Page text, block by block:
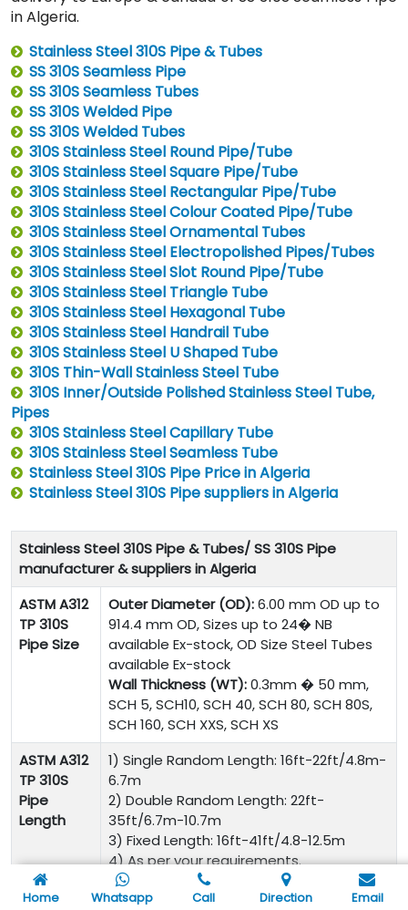
in Algeria.
Stainless Steel 310S Pipe & Tubes
SS 310S Seamless Pipe
SS 310S Seamless Tubes
SS 310S Welded Pipe
SS 310S Welded Tubes
310S Stainless Steel Round Pipe/Tube
310S Stainless Steel Square Pipe/Tube
310S Stainless Steel Rectangular Pipe/Tube
310S Stainless Steel Colour Coated Pipe/Tube
310S Stainless Steel Ornamental Tubes
310S Stainless Steel Electropolished Pipes/Tubes
310S Stainless Steel Slot Round Pipe/Tube
310S Stainless Steel Triangle Tube
310S Stainless Steel Hexagonal Tube
310S Stainless Steel Handrail Tube
310S Stainless Steel U Shaped Tube
310S Thin-Wall Stainless Steel Tube
310S Inner/Outside Polished Stainless Steel Tube,
Pipes
310S Stainless Steel Capillary Tube
310S Stainless Steel Seamless Tube
Stainless Steel 310S Pipe Price in Algeria
Stainless Steel 310S Pipe suppliers in Algeria
Stainless Steel 310S Pipe & Tubes/ SS 310S Pipe
manufacturer & suppliers in Algeria
ASTM A312
TP 310S
Pipe Size
Outer Diameter (OD):6.00 mm OD up to
914.4 mm OD, Sizes up to 24� NB
available Ex-stock, OD Size Steel Tubes
available Ex-stock
Wall Thickness (WT):0.3mm � 50 mm,
SCH 5, SCH10, SCH 40, SCH 80, SCH 80S,
SCH 160, SCH XXS, SCH XS
ASTM A312
TP 310S
Pipe
Length
1) Single Random Length: 16ft-22ft/4.8m-
6.7m
2) Double Random Length: 22ft-
35ft/6.7m-10.7m
3) Fixed Length: 16ft-41ft/4.8-12.5m
4) As per your requirements.
ASTM A312
ASTM A312, A213, A269, A511, A789, A790
Home Whatsapp Call Direction Email